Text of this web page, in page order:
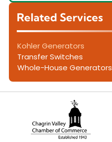
Related Services
Kohler Generators
Transfer Switches
Whole-House Generators